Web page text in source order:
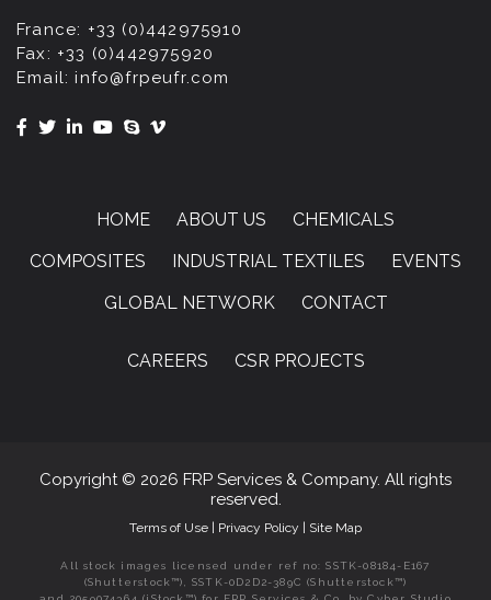
France: +33 (0)442975910
Fax: +33 (0)442975920
Email:info@frpeufr.com
HOME ABOUT US
CHEMICALS
COMPOSITES
INDUSTRIAL TEXTILES
EVENTS
GLOBAL NETWORK
CONTACT
CAREERS CSR PROJECTS
Copyright © 2026 FRP Services & Company. All rights
reserved.
Terms of Use | Privacy Policy | Site Map
All stock images licensed under ref no: SSTK-08184-E167
(Shutterstock™), SSTK-0D2D2-389C (Shutterstock™)